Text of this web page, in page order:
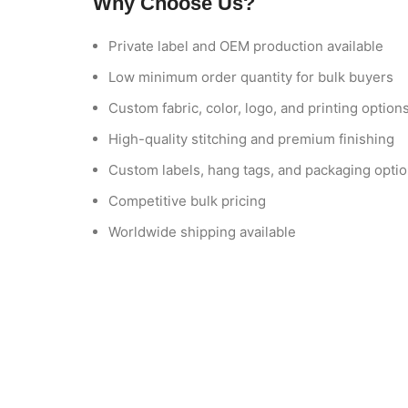
Private label and OEM production available
Low minimum order quantity for bulk buyers
Custom fabric, color, logo, and printing options
High-quality stitching and premium finishing
Custom labels, hang tags, and packaging
Competitive bulk pricing
Worldwide shipping available